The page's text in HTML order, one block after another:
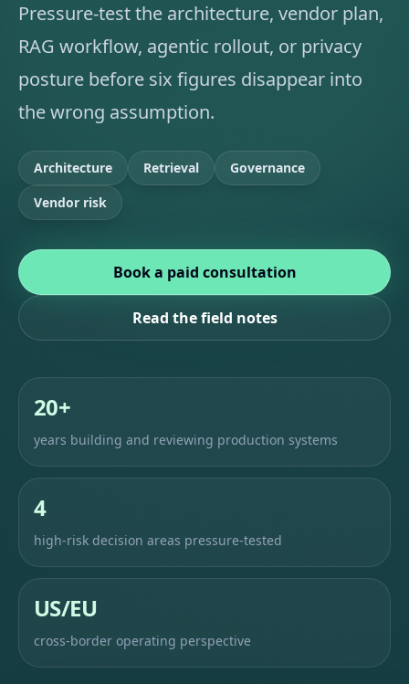
Pressure-test the architecture, vendor plan,
RAG workflow, agentic rollout, or privacy
posture before six figures disappear into
the wrong assumption.
Architecture Retrieval
Governance
Vendor risk
Book a paid consultation
Read the field notes
20+
years building and reviewing production systems
4
high-risk decision areas pressure-tested
US/EU
cross-border operating perspective